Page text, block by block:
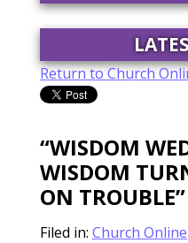
Return to Church
“WISDOM
WISDOM
ON TROUBLE”
Filed in: Church Online